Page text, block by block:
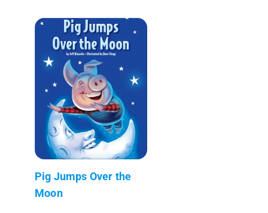
Pig Jumps Over the
Moon